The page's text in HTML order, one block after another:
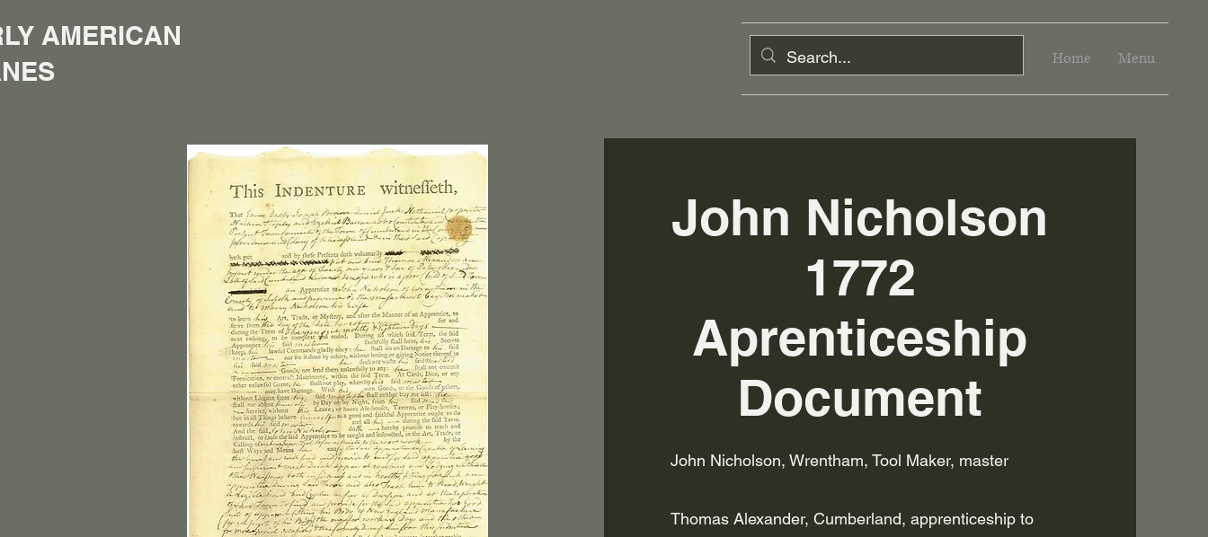
AMERICAN
Home Menu
John Nicholson
1772
Aprenticeship
Document
John Nicholson, Wrentham, Tool Maker, master
Thomas Alexander, Cumberland, apprenticeship to